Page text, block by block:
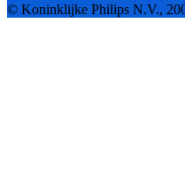
© Koninklijke Philips N.V.,